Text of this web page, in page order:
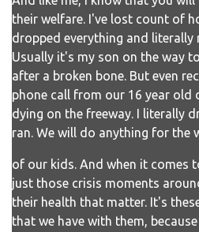
their welfare. I've lost count of
dropped everything and literally
Usually it's my son on the way
after a broken bone. But even
phone call from our 16 year old
dying on the freeway. I literally
ran. We will do anything for the
of our kids. And when it comes
just those crisis moments
their health that matter. It's
that we have with them,